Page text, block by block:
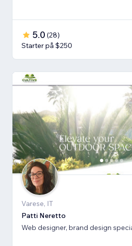
5.0 (28)
Starter på $250
Varese, IT
Patti Neretto
Web designer, brand design